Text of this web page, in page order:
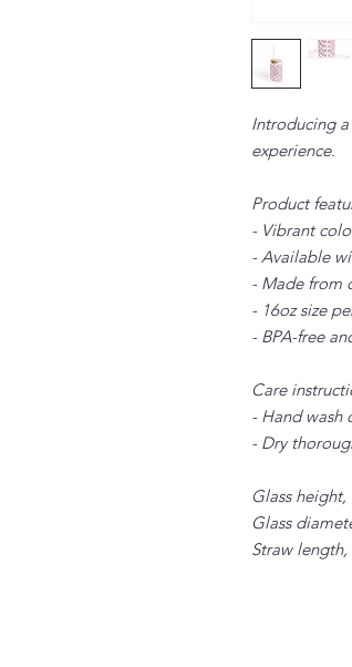
Introducing
experience.
Product
- Vibrant
- Available
- Made from
- 16oz size
- BPA-free
Care
- Hand wash
- Dry
Glass height,
Glass
Straw length,